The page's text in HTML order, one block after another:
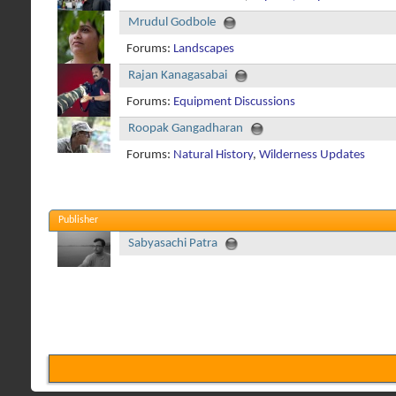
Mrudul Godbole
Forums: Landscapes
Rajan Kanagasabai
Forums: Equipment Discussions
Roopak Gangadharan
Forums: Natural History, Wilderness Updates
Publisher
Sabyasachi Patra